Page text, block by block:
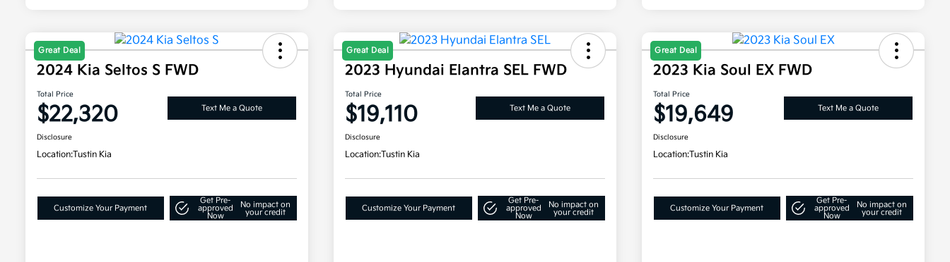
Great Deal
2024 Kia Seltos S FWD
Total Price
$22,320 Text Me a Quote
Disclosure
Location:Tustin Kia
Customize Your Payment
Get Pre-
approved
Now
No impact on
your credit
Great Deal
2023 Hyundai Elantra SEL FWD
Total Price
$19,110 Text Me a Quote
Disclosure
Location:Tustin Kia
Customize Your Payment
Get Pre-
approved
Now
No impact on
your credit
Great Deal
2023 Kia Soul EX FWD
Total Price
$19,649 Text Me a Quote
Disclosure
Location:Tustin Kia
Customize Your Payment
Get Pre-
approved
Now
No impact on
your credit